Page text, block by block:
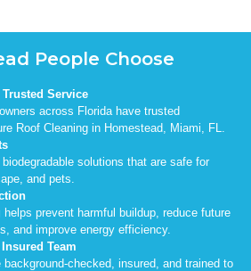
People Choose
Service
across Florida have trusted
Roof Cleaning in Homestead, Miami, FL.
solutions that are safe for
and pets.
helps prevent harmful buildup, reduce future
and improve energy efficiency.
Team
checked, insured, and trained to